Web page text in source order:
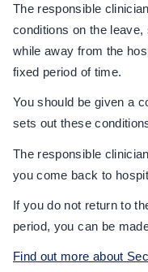
The responsible
conditions on the
while away from the
fixed period of time.
You should be given a
sets out these
The responsible
you come back to
If you do not return to
period, you can be
Find out more about